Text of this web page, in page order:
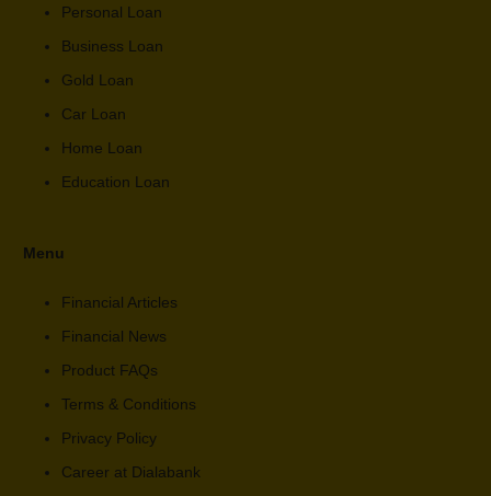
Personal Loan
Business Loan
Gold Loan
Car Loan
Home Loan
Education Loan
Menu
Financial Articles
Financial News
Product FAQs
Terms & Conditions
Privacy Policy
Career at Dialabank